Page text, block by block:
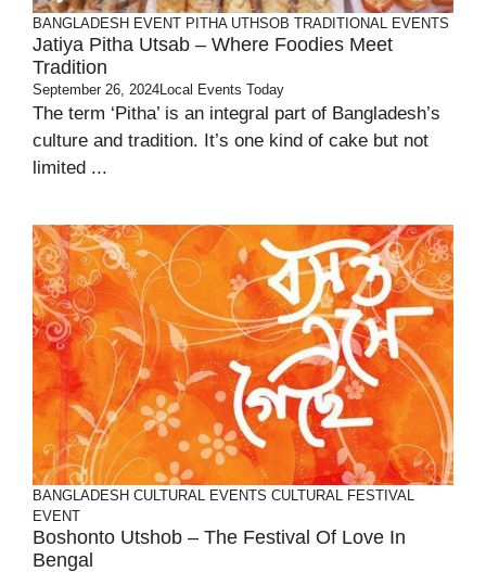
BANGLADESH EVENT PITHA UTHSOB TRADITIONAL EVENTS
Jatiya Pitha Utsab – Where Foodies Meet
Tradition
September 26, 2024Local Events Today
The term ‘Pitha’ is an integral part of Bangladesh’s
culture and tradition. It’s one kind of cake but not
limited ...
BANGLADESH CULTURAL EVENTS CULTURAL FESTIVAL
EVENT
Boshonto Utshob – The Festival Of Love In
Bengal